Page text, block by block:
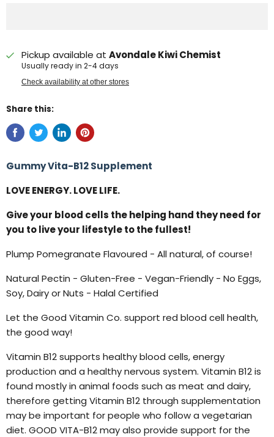
Pickup available at Avondale Kiwi Chemist
Usually ready in 2-4 days
Check availability at other stores
Share this:
Gummy Vita-B12 Supplement
LOVE ENERGY. LOVE LIFE.
Give your blood cells the helping hand they need for
you to live your lifestyle to the fullest!
Plump Pomegranate Flavoured - All natural, of course!
Natural Pectin - Gluten-Free - Vegan-Friendly - No Eggs,
Soy, Dairy or Nuts - Halal Certified
Let the Good Vitamin Co. support red blood cell health,
the good way!
Vitamin B12 supports healthy blood cells, energy
production and a healthy nervous system. Vitamin B12 is
found mostly in animal foods such as meat and dairy,
therefore getting Vitamin B12 through supplementation
may be important for people who follow a vegetarian
diet. GOOD VITA-B12 may also provide support for the